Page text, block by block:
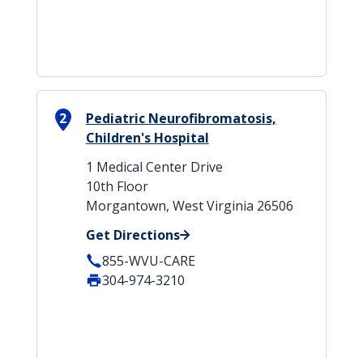
2
Pediatric Neurofibromatosis,
Children's Hospital
1 Medical Center Drive
10th Floor
Morgantown, West Virginia 26506
Get Directions
855-WVU-CARE
304-974-3210